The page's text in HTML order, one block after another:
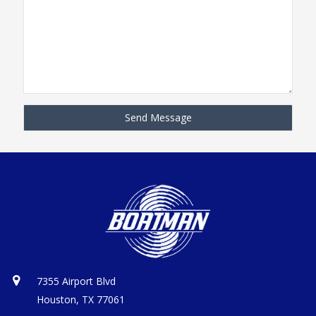
7355 Airport Blvd
Houston, TX 77061